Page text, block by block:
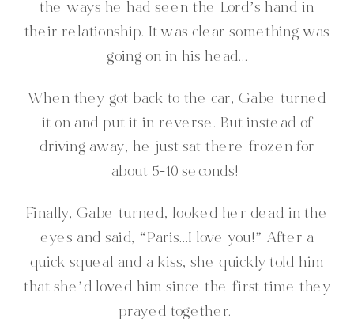
the ways he had seen the Lord’s hand in
their relationship. It was clear something was
going on in his head…
When they got back to the car, Gabe turned
it on and put it in reverse. But instead of
driving away, he just sat there frozen for
about 5-10 seconds!
Finally, Gabe turned, looked her dead in the
eyes and said, “Paris…I love you!” After a
quick squeal and a kiss, she quickly told him
that she’d loved him since the first time they
prayed together.